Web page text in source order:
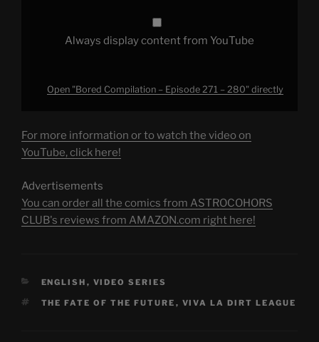
Always display content from YouTube
Open "Bored Compilation – Episode 271 – 280" directly
For more information or to watch the video on
YouTube, click here!
Advertisements
You can order all the comics from ASTROCOHORS
CLUB's reviews from AMAZON.com right here!
CATEGORIES
ENGLISH , VIDEO SERIES
TAGS
THE FATE OF THE FUTURE , VIVA LA DIRT LEAGUE